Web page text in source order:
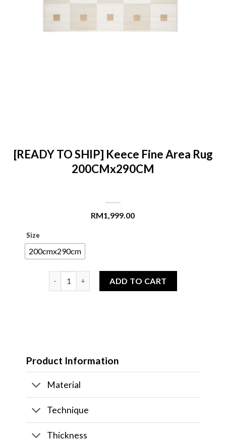
[READY TO SHIP] Keece Fine Area Rug
200CMx290CM
RM1,999.00
Size
200cmx290cm
ADD TO CART
Product Information
Material
Technique
Thickness